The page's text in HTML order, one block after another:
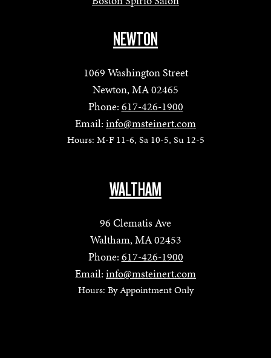
NEWTON
1069 Washington Street
Newton, MA 02465
Phone: 617-426-1900
Email: info@msteinert.com
Hours: M-F 11-6, Sa 10-5, Su 12-5
WALTHAM
96 Clematis Ave
Waltham, MA 02453
Phone: 617-426-1900
Email: info@msteinert.com
Hours: By Appointment Only